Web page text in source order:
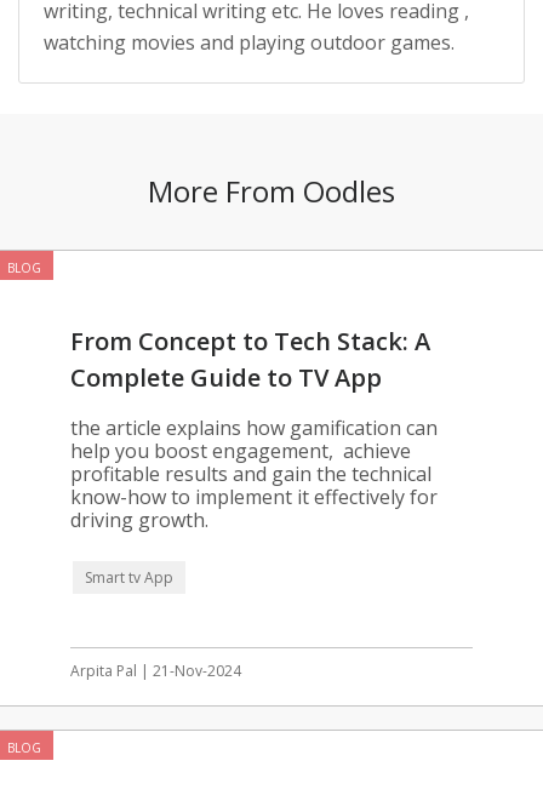
writing, technical writing etc. He loves reading ,
watching movies and playing outdoor games.
More From Oodles
BLOG
From Concept to Tech Stack: A
Complete Guide to TV App
Gamification
the article explains how gamification can
help you boost engagement, achieve
profitable results and gain the technical
know-how to implement it effectively for
driving growth.
Smart tv App
Arpita Pal | 21-Nov-2024
BLOG